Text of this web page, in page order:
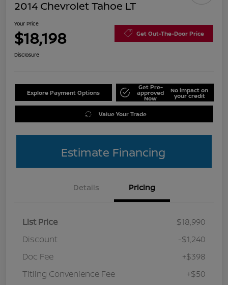
2014 Chevrolet Tahoe LT
Your Price
$18,198 Get Out-The-Door Price
Disclosure
Explore Payment Options
Get Pre-
approved
Now
No impact on
your credit
Value Your Trade
Estimate Financing
Details Pricing
List Price
$18,990
Discount
-$1,240
Doc Fee
+$398
Titling Convenience Fee
+$50